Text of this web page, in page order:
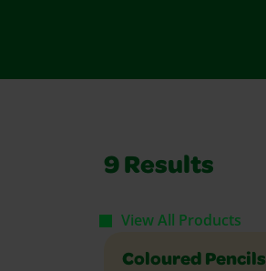
9 Results
View All Products
Coloured Pencils